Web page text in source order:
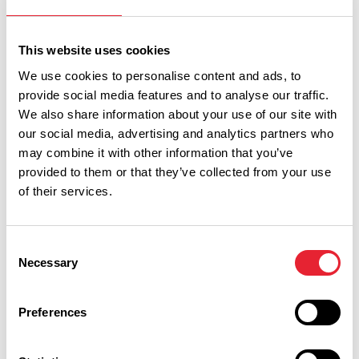
This website uses cookies
We use cookies to personalise content and ads, to
provide social media features and to analyse our traffic.
We also share information about your use of our site with
our social media, advertising and analytics partners who
may combine it with other information that you’ve
provided to them or that they’ve collected from your use
of their services.
Selection
Necessary
Preferences
Ken with us and for all your support for Showtown.”
Fellow comic and friend Mick Miller brought even more
laughter to the proceedings as he told hilarious tales of
their working life together: “I won a comedy award in
Liverpool in 1978 and Ken presented me with it. He said
‘You're a funny man. What you need is a bit of help. Can you
he bought me half a lager and said ‘make it last!’ That’s Ken.
I hope everyone enjoys this exhibition which makes you
Happiness! The Ken Dodd Exhibition will bring laughter,